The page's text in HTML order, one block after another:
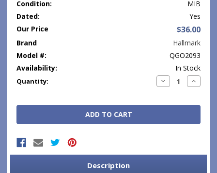
Condition:
MIB
Dated:
Yes
Our Price
$36.00
Brand
Hallmark
Model #:
QGO2093
Availability:
In Stock
Current
Quantity: Decrease
Quantity:
Increase
Description